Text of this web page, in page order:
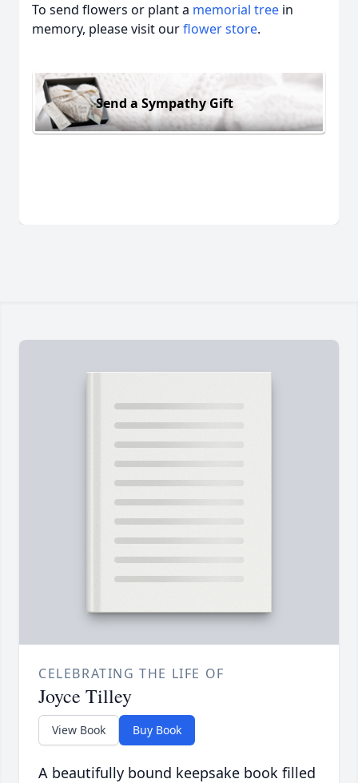
To send flowers or plant a memorial tree in
memory, please visit ourflower store.
Send a Sympathy Gift
CELEBRATING THE LIFE OF
Joyce Tilley
View Book Buy Book
A beautifully bound keepsake book filled